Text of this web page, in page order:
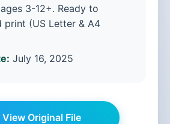
3-12+. Ready to
print (US Letter & A4
July 16, 2025
Original File